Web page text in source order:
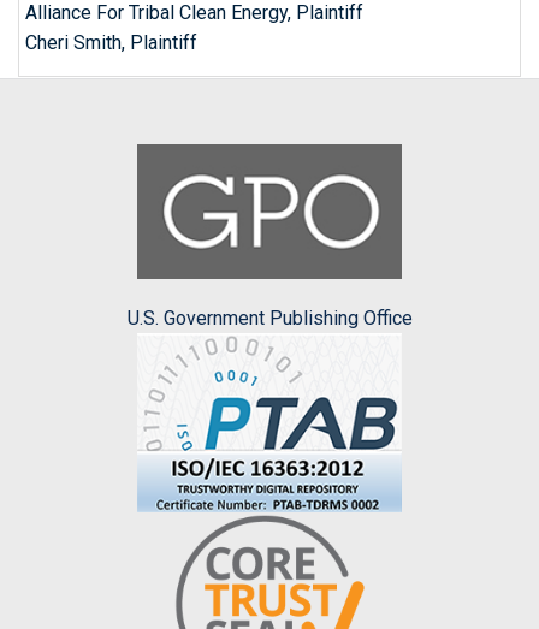
Alliance For Tribal Clean Energy, Plaintiff
Cheri Smith, Plaintiff
U.S. Government Publishing Office